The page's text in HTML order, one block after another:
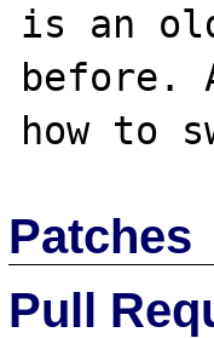
is an
before.
Patches
Pull